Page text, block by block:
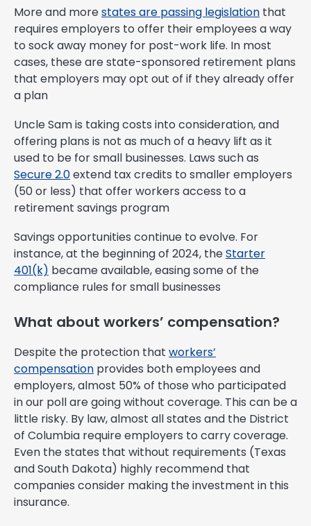
More and morestates are passing legislation that
requires employers to offer their employees a way
to sock away money for post-work life. In most
cases, these are state-sponsored retirement plans
that employers may opt out of if they already offer
a plan
Uncle Sam is taking costs into consideration, and
offering plans is not as much of a heavy lift as it
used to be for small businesses. Laws such as
Secure 2.0extend tax credits to smaller employers
(50 or less) that offer workers access to a
retirement savings program
Savings opportunities continue to evolve. For
instance, at the beginning of 2024, theStarter
401(k) became available, easing some of the
compliance rules for small businesses
What about workers’ compensation?
Despite the protection that workers’
compensation provides both employees and
employers, almost 50% of those who participated
in our poll are going without coverage. This can be a
little risky. By law, almost all states and the District
of Columbia require employers to carry coverage.
Even the states that without requirements (Texas
and South Dakota) highly recommend that
companies consider making the investment in this
insurance.